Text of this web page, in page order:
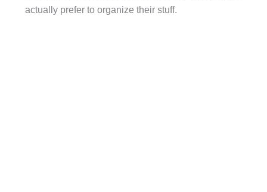
actually prefer to organize their stuff.